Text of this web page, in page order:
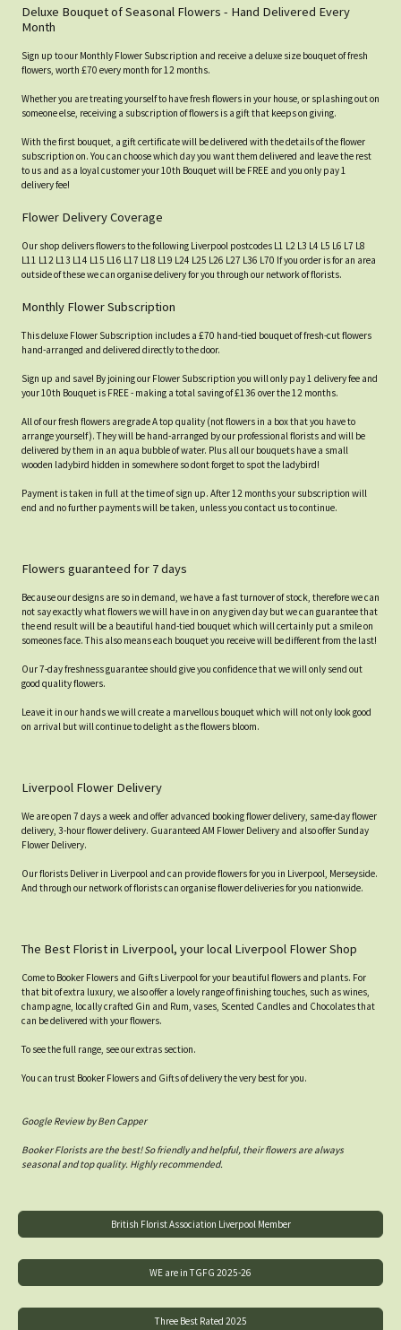
Deluxe Bouquet of Seasonal Flowers - Hand Delivered Every
Month
Sign up to our Monthly Flower Subscription and receive a deluxe size bouquet of fresh
flowers, worth £70 every month for 12 months.
Whether you are treating yourself to have fresh flowers in your house, or splashing out on
someone else, receiving a subscription of flowers is a gift that keeps on giving.
With the first bouquet, a gift certificate will be delivered with the details of the flower
subscription on. You can choose which day you want them delivered and leave the rest
to us and as a loyal customer your 10th Bouquet will be FREE and you only pay 1
delivery fee!
Flower Delivery Coverage
Our shop delivers flowers to the following Liverpool postcodes L1 L2 L3 L4 L5 L6 L7 L8
L11 L12 L13 L14 L15 L16 L17 L18 L19 L24 L25 L26 L27 L36 L70 If you order is for an area
outside of these we can organise delivery for you through our network of florists.
Monthly Flower Subscription
This deluxe Flower Subscription includes a £70 hand-tied bouquet of fresh-cut flowers
hand-arranged and delivered directly to the door.
Sign up and save! By joining our Flower Subscription you will only pay 1 delivery fee and
your 10th Bouquet is FREE - making a total saving of £136 over the 12 months.
All of our fresh flowers are grade A top quality (not flowers in a box that you have to
arrange yourself). They will be hand-arranged by our professional florists and will be
delivered by them in an aqua bubble of water. Plus all our bouquets have a small
wooden ladybird hidden in somewhere so dont forget to spot the ladybird!
Payment is taken in full at the time of sign up. After 12 months your subscription will
end and no further payments will be taken, unless you contact us to continue.
Flowers guaranteed for 7 days
Because our designs are so in demand, we have a fast turnover of stock, therefore we can
not say exactly what flowers we will have in on any given day but we can guarantee that
the end result will be a beautiful hand-tied bouquet which will certainly put a smile on
someones face. This also means each bouquet you receive will be different from the last!
Our 7-day freshness guarantee should give you confidence that we will only send out
good quality flowers.
Leave it in our hands we will create a marvellous bouquet which will not only look good
on arrival but will continue to delight as the flowers bloom.
Liverpool Flower Delivery
We are open 7 days a week and offer advanced booking flower delivery, same-day flower
delivery, 3-hour flower delivery. Guaranteed AM Flower Delivery and also offer Sunday
Flower Delivery.
Our florists Deliver in Liverpool and can provide flowers for you in Liverpool, Merseyside.
And through our network of florists can organise flower deliveries for you nationwide.
The Best Florist in Liverpool, your local Liverpool Flower Shop
Come to Booker Flowers and Gifts Liverpool for your beautiful flowers and plants. For
that bit of extra luxury, we also offer a lovely range of finishing touches, such as wines,
champagne, locally crafted Gin and Rum, vases, Scented Candles and Chocolates that
can be delivered with your flowers.
To see the full range, see our extras section.
You can trust Booker Flowers and Gifts of delivery the very best for you.
Google Review by Ben Capper
Booker Florists are the best! So friendly and helpful, their flowers are always
seasonal and top quality. Highly recommended.
British Florist Association Liverpool Member
WE are in TGFG 2025-26
Three Best Rated 2025